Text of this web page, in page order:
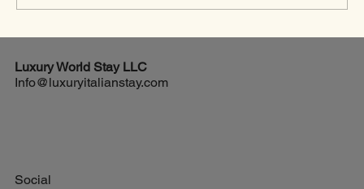
Exciting New Flights from Houston to Rome
Luxury World Stay LLC
Info@luxuryitalianstay.com
Social